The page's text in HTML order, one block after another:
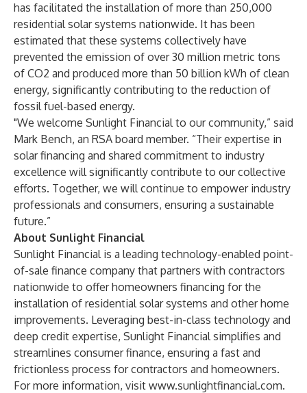
has facilitated the installation of more than 250,000
residential solar systems nationwide. It has been
estimated that these systems collectively have
prevented the emission of over 30 million metric tons
of CO2 and produced more than 50 billion kWh of clean
energy, significantly contributing to the reduction of
fossil fuel-based energy.
"We welcome Sunlight Financial to our community,” said
Mark Bench, an RSA board member. “Their expertise in
solar financing and shared commitment to industry
excellence will significantly contribute to our collective
efforts. Together, we will continue to empower industry
professionals and consumers, ensuring a sustainable
future.”
About Sunlight Financial
Sunlight Financial is a leading technology-enabled point-
of-sale finance company that partners with contractors
nationwide to offer homeowners financing for the
installation of residential solar systems and other home
improvements. Leveraging best-in-class technology and
deep credit expertise, Sunlight Financial simplifies and
streamlines consumer finance, ensuring a fast and
frictionless process for contractors and homeowners.
For more information, visit www.sunlightfinancial.com.